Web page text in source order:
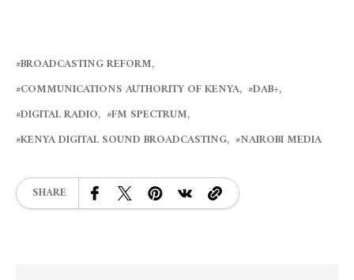
BROADCASTING REFORM
COMMUNICATIONS AUTHORITY OF KENYA
DAB+
DIGITAL RADIO
FM SPECTRUM
KENYA DIGITAL SOUND BROADCASTING
NAIROBI MEDIA
SHARE